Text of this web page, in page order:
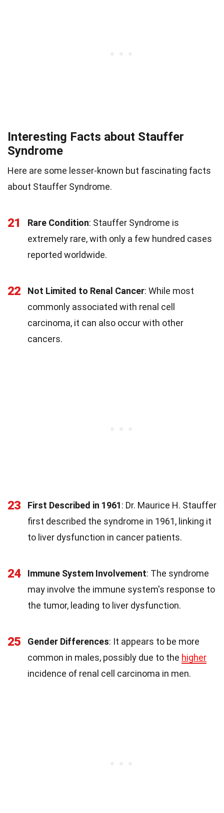
Interesting Facts about Stauffer
Syndrome
Here are some lesser-known but fascinating facts
about Stauffer Syndrome.
21 Rare Condition: Stauffer Syndrome is
extremely rare, with only a few hundred cases
reported worldwide.
22 Not Limited to Renal Cancer: While most
commonly associated with renal cell
carcinoma, it can also occur with other
cancers.
23 First Described in 1961: Dr. Maurice H. Stauffer
first described the syndrome in 1961, linking it
to liver dysfunction in cancer patients.
24 Immune System Involvement: The syndrome
may involve the immune system's response to
the tumor, leading to liver dysfunction.
25 Gender Differences: It appears to be more
common in males, possibly due to the higher
incidence of renal cell carcinoma in men.